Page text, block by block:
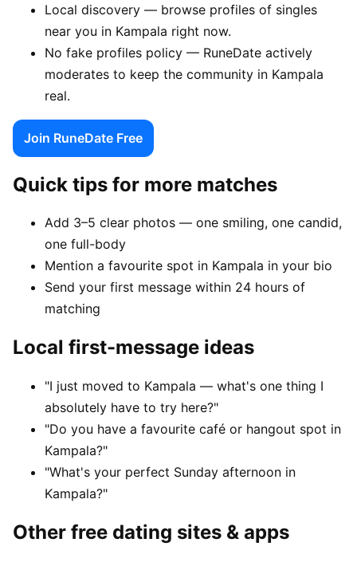
Local discovery — browse profiles of singles
near you in Kampala right now.
No fake profiles policy — RuneDate actively
moderates to keep the community in Kampala
real.
Join RuneDate Free
Quick tips for more matches
Add 3–5 clear photos — one smiling, one candid,
one full-body
Mention a favourite spot in Kampala in your bio
Send your first message within 24 hours of
matching
Local first-message ideas
"I just moved to Kampala — what's one thing I
absolutely have to try here?"
"Do you have a favourite café or hangout spot in
Kampala?"
"What's your perfect Sunday afternoon in
Kampala?"
Other free dating sites & apps